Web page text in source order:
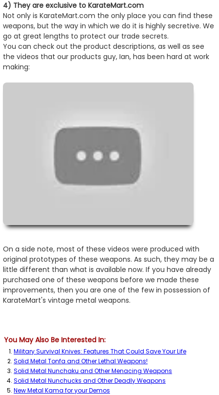
4) They are exclusive to KarateMart.com
Not only is KarateMart.com the only place you can find these
weapons, but the way in which we do it is highly secretive. We
go at great lengths to protect our trade secrets.
You can check out the product descriptions, as well as see
the videos that our products guy, Ian, has been hard at work
making:
On a side note, most of these videos were produced with
original prototypes of these weapons. As such, they may be a
little different than what is available now. If you have already
purchased one of these weapons before we made these
improvements, then you are one of the few in possession of
KarateMart's vintage metal weapons.
You May Also Be Interested In:
Military Survival Knives: Features That Could Save Your Life
Solid Metal Tonfa and Other Lethal Weapons!
Solid Metal Nunchaku and Other Menacing Weapons
Solid Metal Nunchucks and Other Deadly Weapons
New Metal Kama for your Demos